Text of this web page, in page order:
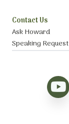
Contact Us
Ask Howard
Speaking Request